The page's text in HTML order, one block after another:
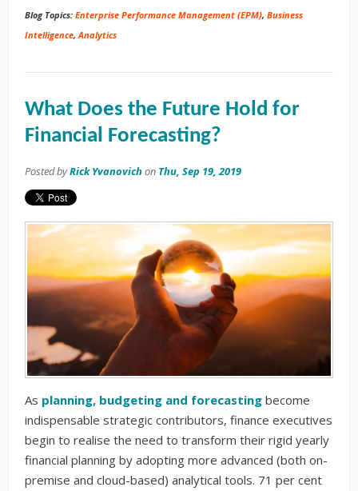
Blog Topics: Enterprise Performance Management (EPM), Business
Intelligence,Analytics
What Does the Future Hold for
Financial Forecasting?
Posted byRick Yvanovich on Thu, Sep 19, 2019
As planning, budgeting and forecasting become
indispensable strategic contributors, finance executives
begin to realise the need to transform their rigid yearly
financial planning by adopting more advanced (both on-
premise and cloud-based) analytical tools. 71 per cent